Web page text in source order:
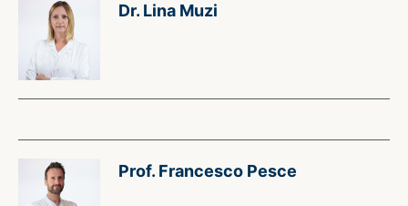
Dr. Lina Muzi
Prof. Francesco Pesce